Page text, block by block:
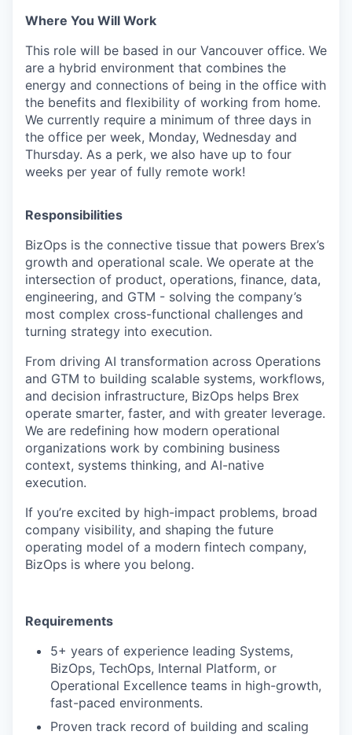
Where You Will Work
This role will be based in our Vancouver office. We
are a hybrid environment that combines the
energy and connections of being in the office with
the benefits and flexibility of working from home.
We currently require a minimum of three days in
the office per week, Monday, Wednesday and
Thursday. As a perk, we also have up to four
weeks per year of fully remote work!
Responsibilities
BizOps is the connective tissue that powers Brex’s
growth and operational scale. We operate at the
intersection of product, operations, finance, data,
engineering, and GTM - solving the company’s
most complex cross-functional challenges and
turning strategy into execution.
From driving AI transformation across Operations
and GTM to building scalable systems, workflows,
and decision infrastructure, BizOps helps Brex
operate smarter, faster, and with greater leverage.
We are redefining how modern operational
organizations work by combining business
context, systems thinking, and AI-native
execution.
If you’re excited by high-impact problems, broad
company visibility, and shaping the future
operating model of a modern fintech company,
BizOps is where you belong.
Requirements
5+ years of experience leading Systems,
BizOps, TechOps, Internal Platform, or
Operational Excellence teams in high-growth,
fast-paced environments.
Proven track record of building and scaling